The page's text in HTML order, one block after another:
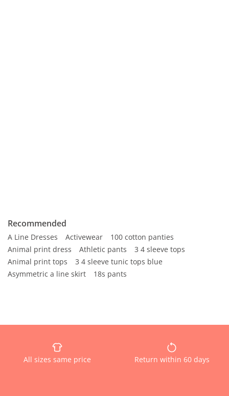
Recommended
A Line Dresses Activewear
100 cotton panties
Animal print dress
Athletic pants
3 4 sleeve tops
Animal print tops
3 4 sleeve tunic tops blue
Asymmetric a line skirt
18s pants
All sizes same price Return within 60 days